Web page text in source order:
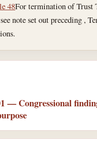
48For termination of Trust
note set out preceding ,
— Congressional